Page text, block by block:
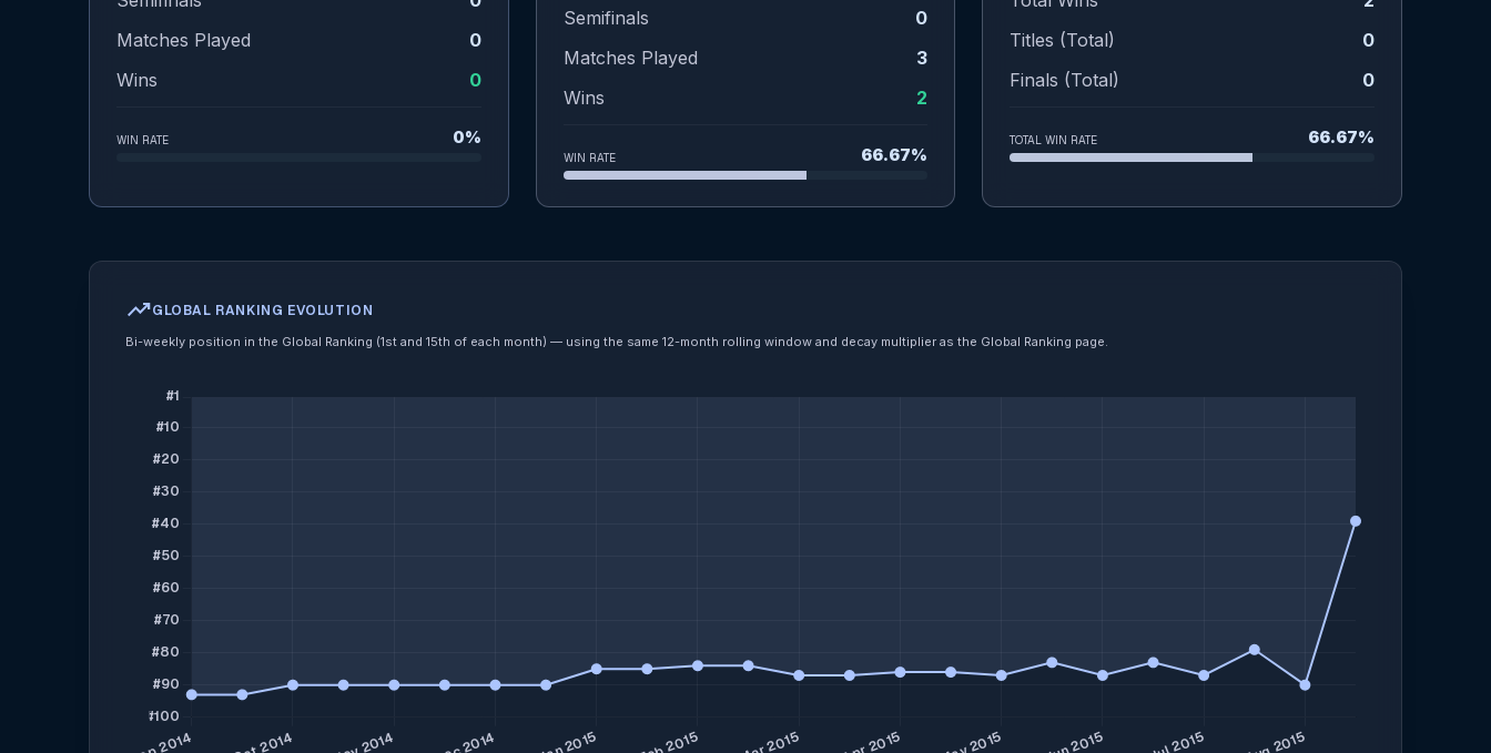
Matches Played
0
Wins
0
WIN RATE 0%
Semifinals
0
Matches Played
3
Wins
2
WIN RATE 66.67%
Titles (Total)
0
Finals (Total)
0
TOTAL WIN RATE 66.67%
trending_upGLOBAL RANKING EVOLUTION
Bi-weekly position in the Global Ranking (1st and 15th of each month) — using the same 12-month rolling window and decay multiplier as the Global Ranking page.